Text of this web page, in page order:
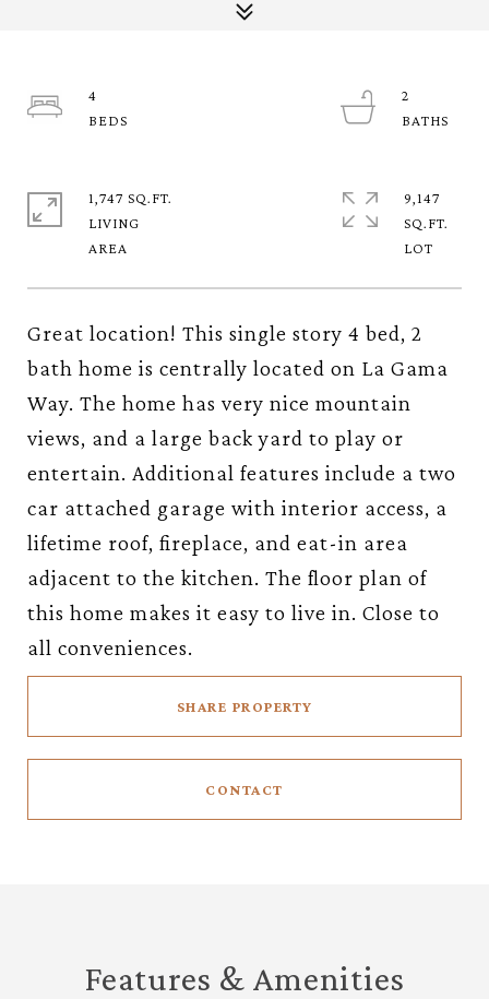
Great location! This single story 4 bed, 2
bath home is centrally located on La Gama
Way. The home has very nice mountain
views, and a large back yard to play or
entertain. Additional features include a two
car attached garage with interior access, a
lifetime roof, fireplace, and eat-in area
adjacent to the kitchen. The floor plan of
this home makes it easy to live in. Close to
all conveniences.
SHARE PROPERTY
CONTACT
4
2
1,747 SQ.FT.
LIVING
9,147
SQ.FT.
Features & Amenities